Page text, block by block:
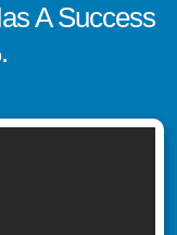
A Success